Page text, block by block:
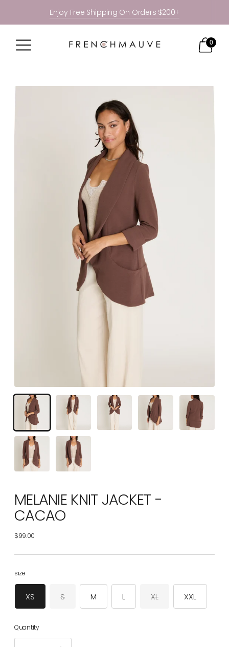
Enjoy Free Shipping On Orders $200+
0
MELANIE KNIT JACKET -
CACAO
$99.00
Regular
size
XS S M L XL XXL
Quantity